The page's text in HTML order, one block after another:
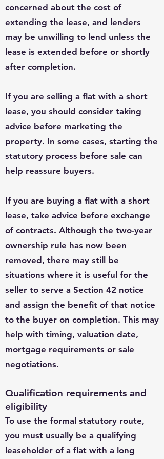
concerned about the cost of
extending the lease, and lenders
may be unwilling to lend unless the
lease is extended before or shortly
after completion.
If you are selling a flat with a short
lease, you should consider taking
advice before marketing the
property. In some cases, starting the
statutory process before sale can
help reassure buyers.
If you are buying a flat with a short
lease, take advice before exchange
of contracts. Although the two-year
ownership rule has now been
removed, there may still be
situations where it is useful for the
seller to serve a Section 42 notice
and assign the benefit of that notice
to the buyer on completion. This may
help with timing, valuation date,
mortgage requirements or sale
negotiations.
Qualification requirements and
eligibility
To use the formal statutory route,
you must usually be a qualifying
leaseholder of a flat with a long